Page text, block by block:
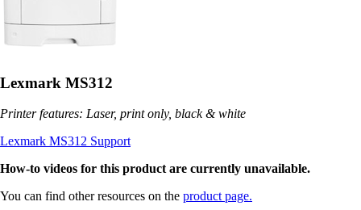
Lexmark MS312
Printer features: Laser, print only, black & white
Lexmark MS312 Support
How-to videos for this product are currently unavailable.
You can find other resources on the product page.